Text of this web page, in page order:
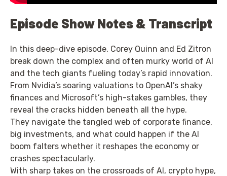
Episode Show Notes & Transcript
In this deep-dive episode, Corey Quinn and Ed Zitron
break down the complex and often murky world of AI
and the tech giants fueling today’s rapid innovation.
From Nvidia’s soaring valuations to OpenAI’s shaky
finances and Microsoft’s high-stakes gambles, they
reveal the cracks hidden beneath all the hype.
They navigate the tangled web of corporate finance,
big investments, and what could happen if the AI
boom falters whether it reshapes the economy or
crashes spectacularly.
With sharp takes on the crossroads of AI, crypto hype,